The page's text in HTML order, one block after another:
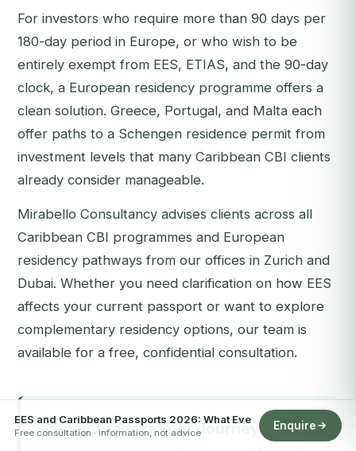
For investors who require more than 90 days per
180-day period in Europe, or who wish to be
entirely exempt from EES, ETIAS, and the 90-day
clock, a European residency programme offers a
clean solution. Greece, Portugal, and Malta each
offer paths to a Schengen residence permit from
investment levels that many Caribbean CBI clients
already consider manageable.
Mirabello Consultancy advises clients across all
Caribbean CBI programmes and European
residency pathways from our offices in Zurich and
Dubai. Whether you need clarification on how EES
affects your current passport or want to explore
complementary residency options, our team is
available for a free, confidential consultation.
Ready to Start Your Journey?
EES and Caribbean Passports 2026: What Eve
Free consultation · information, not advice
Enquire